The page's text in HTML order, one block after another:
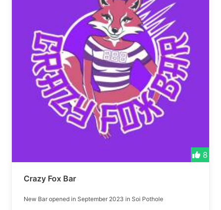
8
Crazy Fox Bar
New Bar opened in September 2023 in Soi Pothole